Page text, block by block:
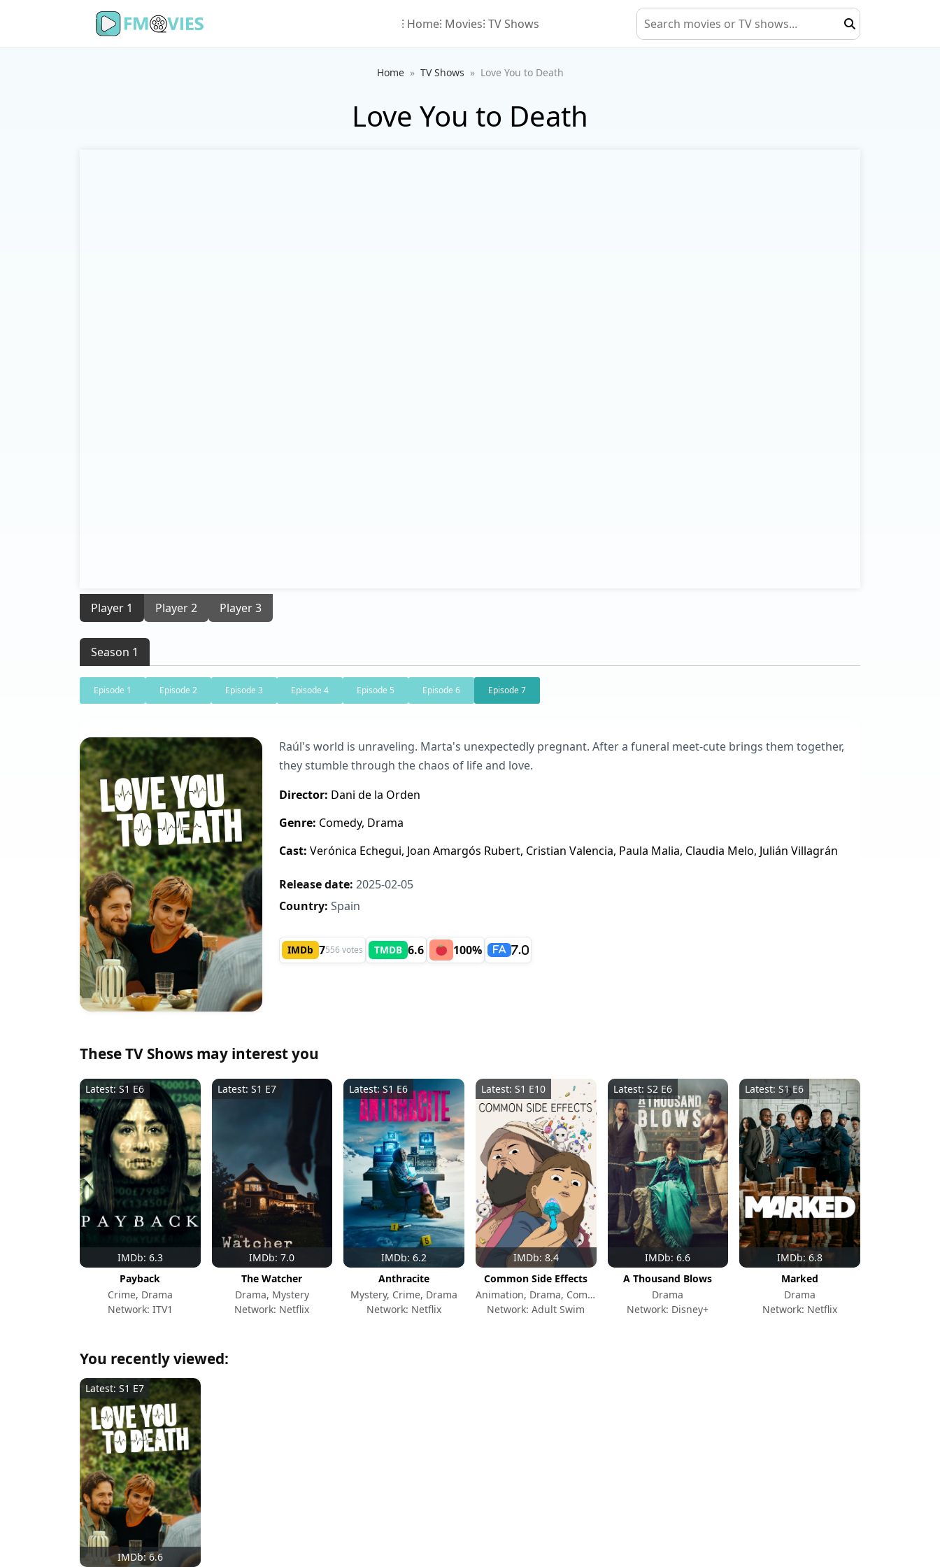
⁝ Home⁝ Movies⁝ TV Shows
Home TV Shows Love You to Death
Love You to Death
Player 1 Player 2 Player 3
Season 1
Episode 1 Episode 2 Episode 3 Episode 4 Episode 5 Episode 6 Episode 7
Raúl's world is unraveling. Marta's unexpectedly pregnant. After a funeral meet-cute brings them together,
they stumble through the chaos of life and love.
Director: Dani de la Orden
Genre: Comedy, Drama
Cast: Verónica Echegui, Joan Amargós Rubert, Cristian Valencia, Paula Malia, Claudia Melo, Julián Villagrán
Release date: 2025-02-05
Country: Spain
IMDb 7556 votes TMDB 6.6 100% FA 7.0
These TV Shows may interest you
IMDb: 6.3
Latest: S1 E6
Payback
Crime, Drama
Network: ITV1
IMDb: 7.0
Latest: S1 E7
The Watcher
Drama, Mystery
Network: Netflix
IMDb: 6.2
Latest: S1 E6
Anthracite
Mystery, Crime, Drama
Network: Netflix
IMDb: 8.4
Latest: S1 E10
Common Side Effects
Animation, Drama, Comedy
Network: Adult Swim
IMDb: 6.6
Latest: S2 E6
A Thousand Blows
Drama
Network: Disney+
IMDb: 6.8
Latest: S1 E6
Marked
Drama
Network: Netflix
You recently viewed:
IMDb: 6.6
Latest: S1 E7